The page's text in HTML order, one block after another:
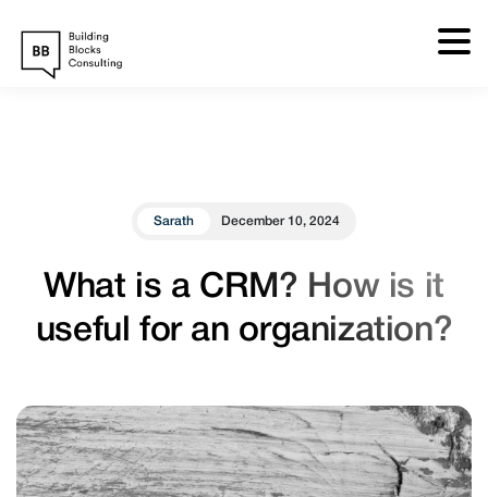
Sarath December 10, 2024
What is a CRM? How is it
useful for an organization?